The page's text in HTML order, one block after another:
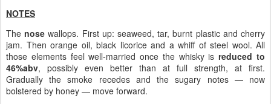
NOTES
Thenose wallops. First up: seaweed, tar, burnt plastic and cherry
jam. Then orange oil, black licorice and a whiff of steel wool. All
those elements feel well-married once the whisky isreduced to
46%abv, possibly even better than at full strength, at first.
Gradually the smoke recedes and the sugary notes — now
bolstered by honey — move forward.